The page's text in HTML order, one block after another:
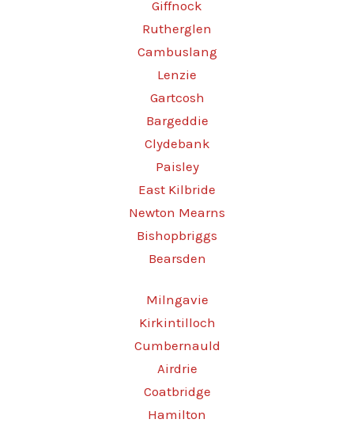
Giffnock
Rutherglen
Cambuslang
Lenzie
Gartcosh
Bargeddie
Clydebank
Paisley
East Kilbride
Newton Mearns
Bishopbriggs
Bearsden
Milngavie
Kirkintilloch
Cumbernauld
Airdrie
Coatbridge
Hamilton